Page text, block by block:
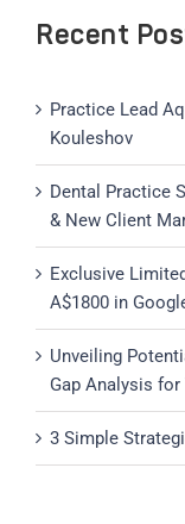
Recent
Practice Lead
Kouleshov
Dental Practice
& New Client
Exclusive
A$1800 in
Unveiling
Gap Analysis
3 Simple